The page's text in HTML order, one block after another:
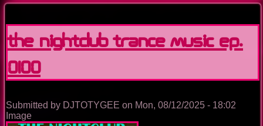
The Nightclub Trance Music Ep.
0100
Submitted by DJTOTYGEE on Mon, 08/12/2025 - 18:02
Image